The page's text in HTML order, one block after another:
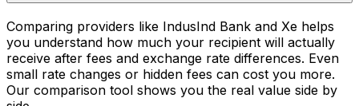
Comparing providers like IndusInd Bank and Xe helps
you understand how much your recipient will actually
receive after fees and exchange rate differences. Even
small rate changes or hidden fees can cost you more.
Our comparison tool shows you the real value side by